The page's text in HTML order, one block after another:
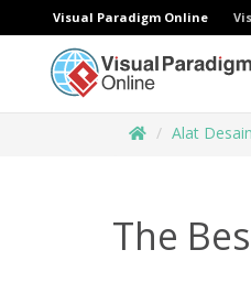
Visual Paradigm Online
Alat
The